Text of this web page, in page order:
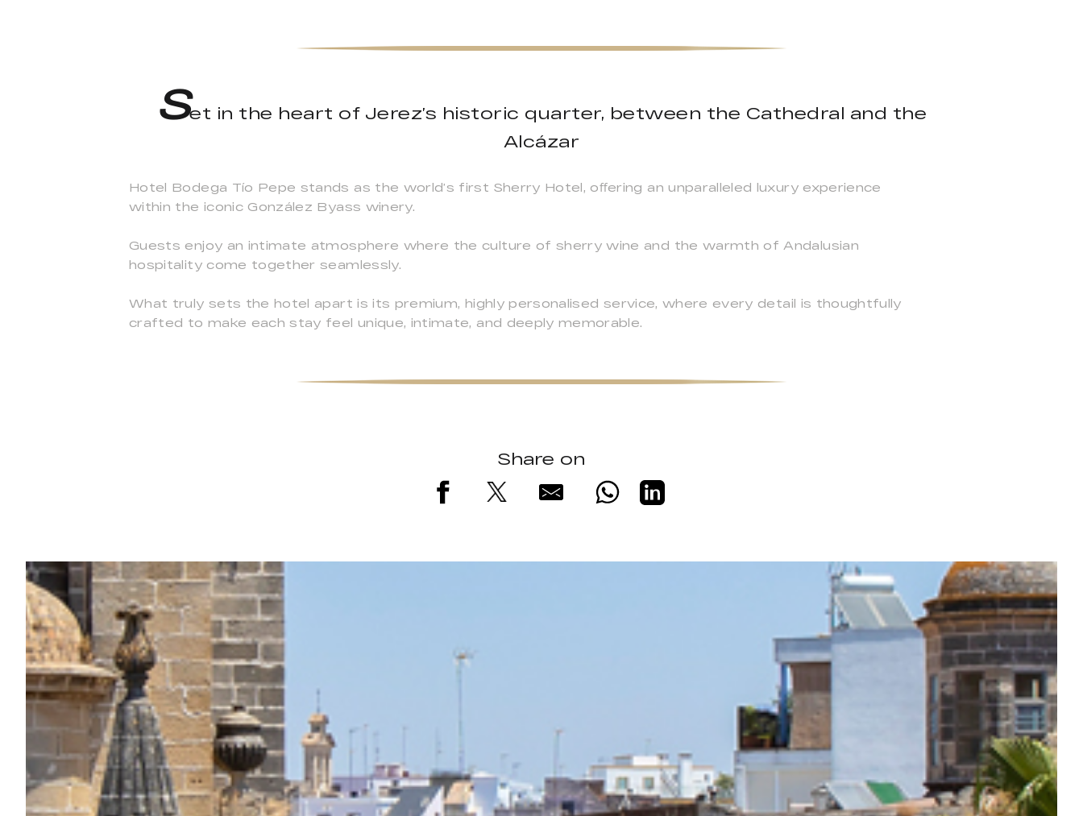
Set in the heart of Jerez’s historic quarter, between the Cathedral and the
Alcázar
Hotel Bodega Tío Pepe stands as the world’s first Sherry Hotel, oﬀering an unparalleled luxury experience
within the iconic González Byass winery.
Guests enjoy an intimate atmosphere where the culture of sherry wine and the warmth of Andalusian
hospitality come together seamlessly.
What truly sets the hotel apart is its premium, highly personalised service, where every detail is thoughtfully
crafted to make each stay feel unique, intimate, and deeply memorable.
Share on